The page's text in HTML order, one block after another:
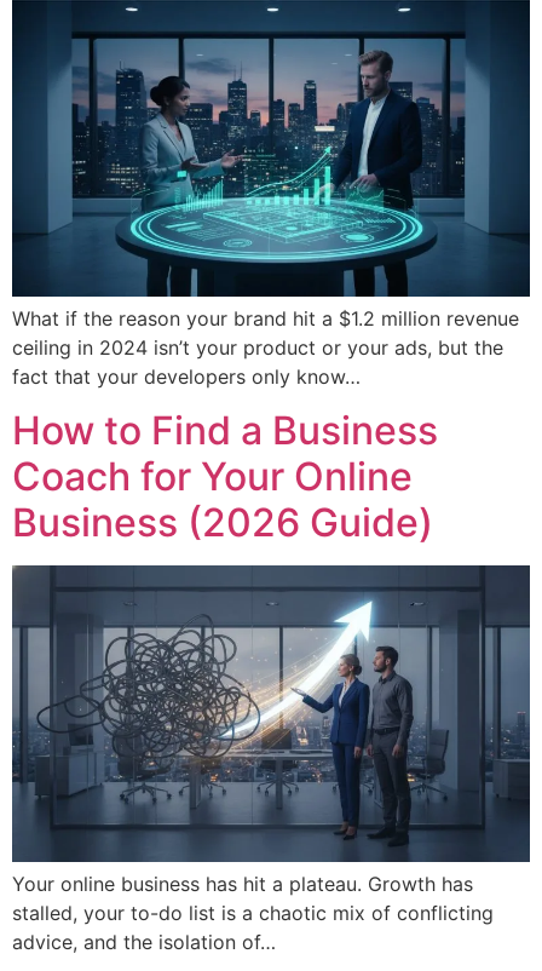
What if the reason your brand hit a $1.2 million revenue
ceiling in 2024 isn’t your product or your ads, but the
fact that your developers only know…
How to Find a Business
Coach for Your Online
Business (2026 Guide)
Your online business has hit a plateau. Growth has
stalled, your to-do list is a chaotic mix of conflicting
advice, and the isolation of…